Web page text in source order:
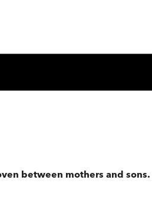
between mothers and sons.